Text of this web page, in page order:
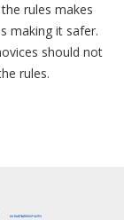
rules makes
making it safer.
should not
rules.